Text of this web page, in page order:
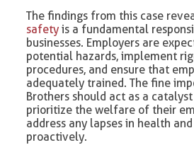
The findings from this case
safety is a fundamental
businesses. Employers are
potential hazards, implement
procedures, and ensure that
adequately trained. The fine
Brothers should act as a
prioritize the welfare of their
address any lapses in health
proactively.